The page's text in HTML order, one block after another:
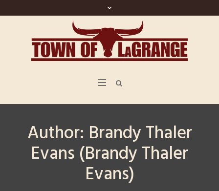
Author: Brandy Thaler
Evans (Brandy Thaler
Evans)